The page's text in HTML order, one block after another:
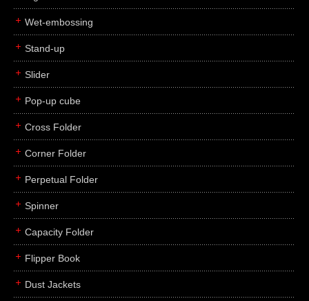
Wet-embossing
Stand-up
Slider
Pop-up cube
Cross Folder
Corner Folder
Perpetual Folder
Spinner
Capacity Folder
Flipper Book
Dust Jackets